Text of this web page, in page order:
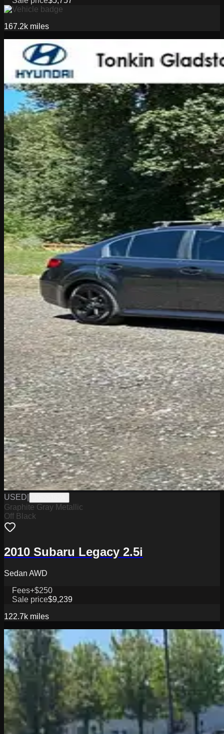
167.2k miles
USED
Graphite Gray Metallic
Off Black
2010 Subaru Legacy 2.5i
Sedan AWD
Fees+$250
Sale price$9,239
122.7k miles